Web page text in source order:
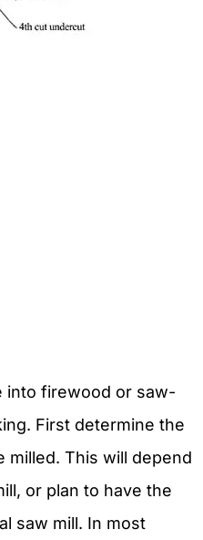
into firewood or saw-
First determine the
milled. This will depend
or plan to have the
saw mill. In most